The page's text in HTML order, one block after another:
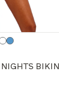
NIGHTS